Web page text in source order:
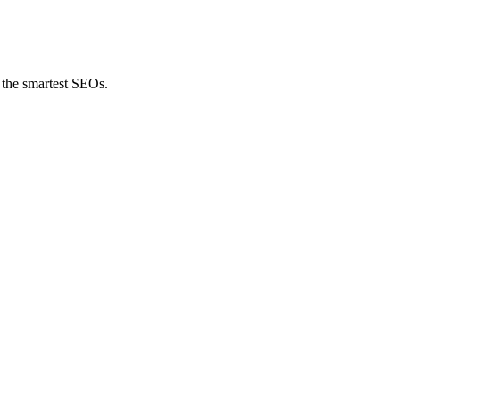
smartest SEOs.